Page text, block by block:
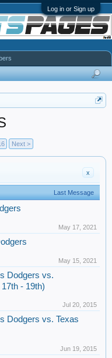
Log in or Sign up
Next >
x
Last Message
May 17, 2021
May 15, 2021
Dodgers vs.
- 19th)
Jul 20, 2015
Dodgers vs. Texas
Jun 19, 2015